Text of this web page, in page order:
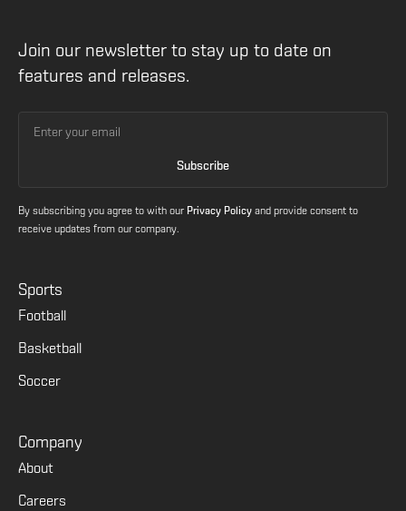
Join our newsletter to stay up to date on
features and releases.
By subscribing you agree to with our Privacy Policy and provide consent to
receive updates from our company.
Sports
Football
Basketball
Soccer
Company
About
Careers